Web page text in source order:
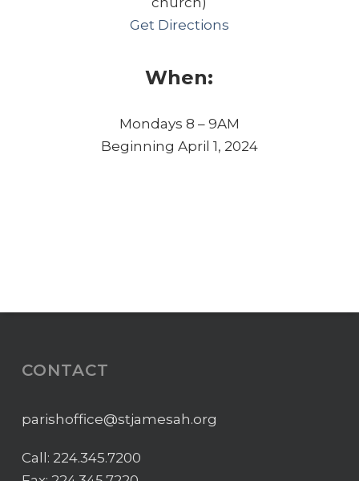
Get Directions
When:
Mondays 8 – 9AM
Beginning April 1, 2024
CONTACT
parishoffice@stjamesah.org
Call: 224.345.7200